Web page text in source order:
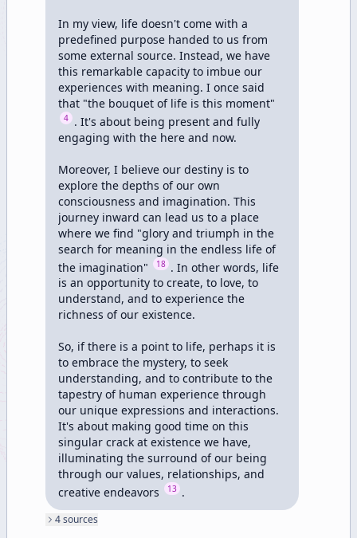
In my view, life doesn't come with a
predefined purpose handed to us from
some external source. Instead, we have
this remarkable capacity to imbue our
experiences with meaning. I once said
that "the bouquet of life is this moment"
4 . It's about being present and fully
engaging with the here and now.
Moreover, I believe our destiny is to
explore the depths of our own
consciousness and imagination. This
journey inward can lead us to a place
where we find "glory and triumph in the
search for meaning in the endless life of
the imagination"
18 . In other words, life
is an opportunity to create, to love, to
understand, and to experience the
richness of our existence.
So, if there is a point to life, perhaps it is
to embrace the mystery, to seek
understanding, and to contribute to the
tapestry of human experience through
our unique expressions and interactions.
It's about making good time on this
singular crack at existence we have,
illuminating the surround of our being
through our values, relationships, and
creative endeavors
13 .
4sources